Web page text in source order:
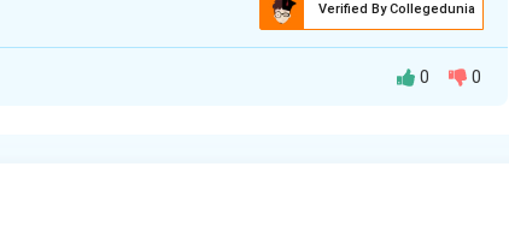
Verified By Collegedunia
example of this group is Haloperidol.
0 0